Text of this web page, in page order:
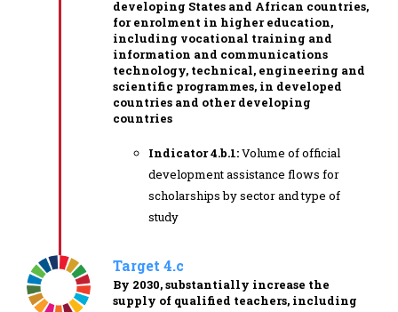
developing States and African countries,
for enrolment in higher education,
including vocational training and
information and communications
technology, technical, engineering and
scientific programmes, in developed
countries and other developing
countries
Indicator 4.b.1:Volume of official
development assistance flows for
scholarships by sector and type of
study
Target 4.c
By 2030, substantially increase the
supply of qualified teachers, including